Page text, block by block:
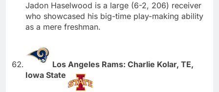
Jadon Haselwood is a large (6-2, 206) receiver
who showcased his big-time play-making ability
as a mere freshman.
Los Angeles Rams: Charlie Kolar, TE,
Iowa State